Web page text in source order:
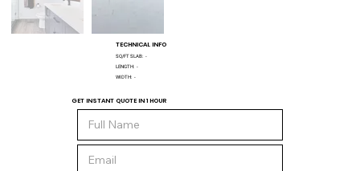
TECHNICAL INFO
SQ/FT SLAB: -
LENGTH: -
WIDTH: -
GET INSTANT QUOTE IN 1 HOUR